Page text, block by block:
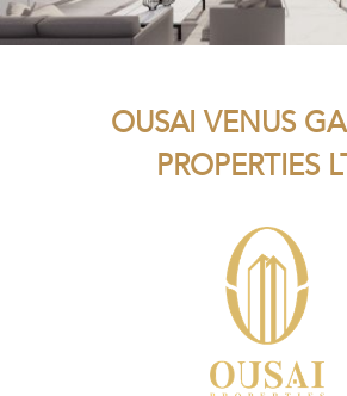
OUSAI VENUS
PROPERTIES